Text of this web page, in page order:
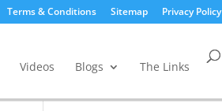
Terms & Conditions Sitemap Privacy Policy
Videos Blogs The Links